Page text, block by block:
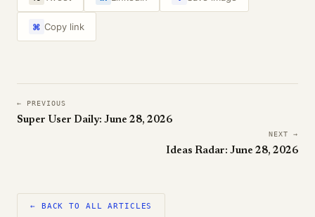
⌘ Copy link
← PREVIOUS
Super User Daily: June 28, 2026
NEXT →
Ideas Radar: June 28, 2026
← BACK TO ALL ARTICLES